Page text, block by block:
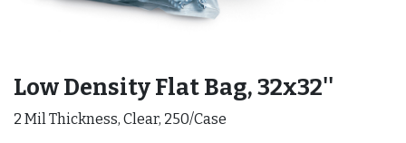
Low Density Flat Bag, 32x32''
2 Mil Thickness, Clear, 250/Case